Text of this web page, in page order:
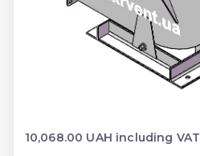
10,068.00 UAH including VAT